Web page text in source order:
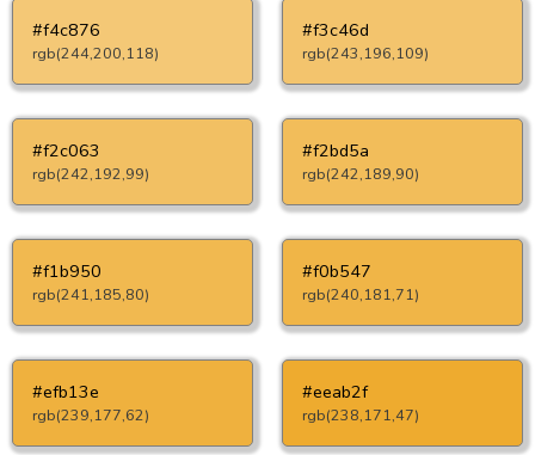
#f4c876
rgb(244,200,118)
#f3c46d
rgb(243,196,109)
#f2c063
rgb(242,192,99)
#f2bd5a
rgb(242,189,90)
#f1b950
rgb(241,185,80)
#f0b547
rgb(240,181,71)
#efb13e
rgb(239,177,62)
#eeab2f
rgb(238,171,47)